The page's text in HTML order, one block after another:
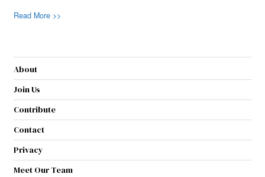
Read More >>
About
Join Us
Contribute
Contact
Privacy
Meet Our Team